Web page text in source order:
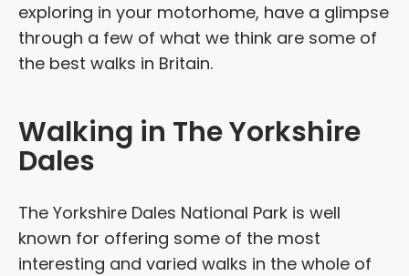
exploring in your motorhome, have a glimpse
through a few of what we think are some of
the best walks in Britain.
Walking in The Yorkshire
Dales
The Yorkshire Dales National Park is well
known for offering some of the most
interesting and varied walks in the whole of